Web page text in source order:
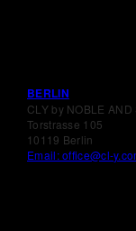
BERLIN
CLY by NOBLE
Torstrasse 105
10119 Berlin
Email: office@cl-